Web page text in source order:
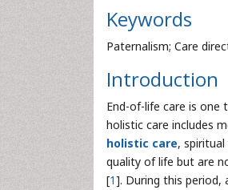
Keywords
Paternalism; Care
Introduction
End-of-life care is
holistic care includes
holistic care,
quality of life but are
[1]. During this period,